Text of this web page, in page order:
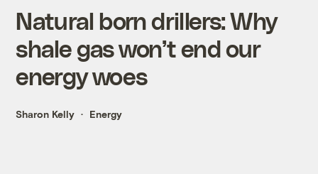
Natural born drillers: Why
shale gas won’t end our
energy woes
Sharon Kelly Energy